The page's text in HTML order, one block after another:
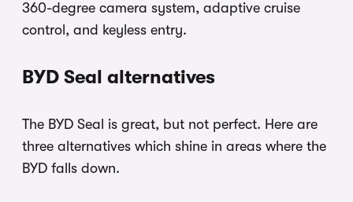
360-degree camera system, adaptive cruise
control, and keyless entry.
BYD Seal alternatives
The BYD Seal is great, but not perfect. Here are
three alternatives which shine in areas where the
BYD falls down.